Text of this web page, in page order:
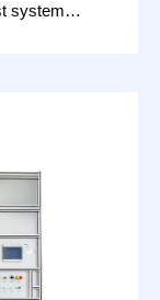
system